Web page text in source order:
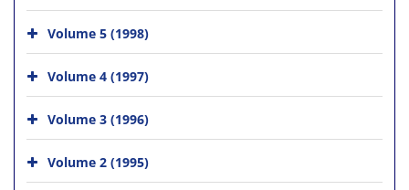
Volume 5 (1998)
Volume 4 (1997)
Volume 3 (1996)
Volume 2 (1995)